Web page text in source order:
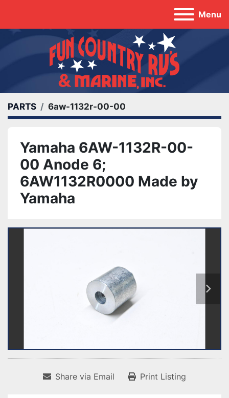
Menu
PARTS 6aw-1132r-00-00
Yamaha 6AW-1132R-00-
00 Anode 6;
6AW1132R0000 Made by
Yamaha
Share via Email Print Listing